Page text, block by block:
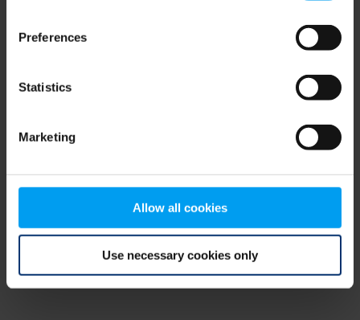
Preferences
Statistics
Marketing
Allow all cookies
Use necessary cookies only